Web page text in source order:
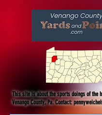
This site is about the sports doings of the
Venango County, Pa. Contact: